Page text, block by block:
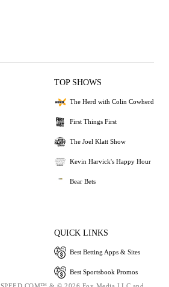
TOP SHOWS
The Herd with Colin Cowherd
First Things First
The Joel Klatt Show
Kevin Harvick's Happy Hour
Bear Bets
QUICK LINKS
Best Betting Apps & Sites
Best Sportsbook Promos